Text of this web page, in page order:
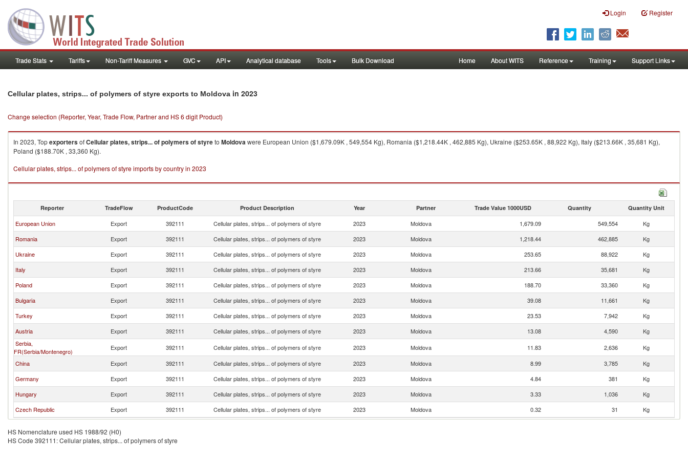
Login Register
Trade Stats Tariffs Non-Tariff Measures GVC API Analytical database Tools Bulk Download Home About WITS Reference Training Support Links
Cellular plates, strips... of polymers of styre exports to Moldova in 2023
Change selection (Reporter, Year, Trade Flow, Partner and HS 6 digit Product)
In 2023, TopexportersofCellular plates, strips... of polymers of styreto Moldovawere European Union ($1,679.09K , 549,554 Kg), Romania ($1,218.44K , 462,885 Kg), Ukraine ($253.65K , 88,922 Kg), Italy ($213.66K , 35,681 Kg),
Poland ($188.70K , 33,360 Kg).
Cellular plates, strips... of polymers of styre imports by country in 2023
Reporter TradeFlow ProductCode Product Description Year Partner Trade Value 1000USD Quantity Quantity Unit
European Union Export 392111 Cellular plates, strips... of polymers of styre 2023 Moldova 1,679.09 549,554
Kg
Romania
Export 392111 Cellular plates, strips... of polymers of styre 2023 Moldova 1,218.44 462,885
Kg
Ukraine
Export 392111 Cellular plates, strips... of polymers of styre 2023 Moldova 253.65 88,922
Kg
Italy
Export 392111 Cellular plates, strips... of polymers of styre 2023 Moldova 213.66 35,681
Kg
Poland
Export 392111 Cellular plates, strips... of polymers of styre 2023 Moldova 188.70 33,360
Kg
Bulgaria
Export 392111 Cellular plates, strips... of polymers of styre 2023 Moldova 39.08 11,661
Kg
Turkey
Export 392111 Cellular plates, strips... of polymers of styre 2023 Moldova 23.53 7,942
Kg
Austria
Export 392111 Cellular plates, strips... of polymers of styre 2023 Moldova 13.08 4,590
Kg
Serbia,
FR(Serbia/Montenegro)
Export 392111 Cellular plates, strips... of polymers of styre 2023 Moldova 11.83 2,636
Kg
China
Export 392111 Cellular plates, strips... of polymers of styre 2023 Moldova 8.99 3,785
Kg
Germany
Export 392111 Cellular plates, strips... of polymers of styre 2023 Moldova 4.84 381
Kg
Hungary
Export 392111 Cellular plates, strips... of polymers of styre 2023 Moldova 3.33 1,036
Kg
Czech Republic
Export 392111 Cellular plates, strips... of polymers of styre 2023 Moldova 0.32 31 Kg
HS Nomenclature used HS 1988/92 (H0)
HS Code 392111: Cellular plates, strips... of polymers of styre